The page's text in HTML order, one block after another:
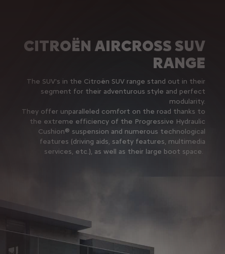
CITROËN AIRCROSS SUV
RANGE
The SUV's in the Citroën SUV range stand out in their
segment for their adventurous style and perfect
modularity.
They offer unparalleled comfort on the road thanks to
the extreme efficiency of the Progressive Hydraulic
Cushion® suspension and numerous technological
features (driving aids, safety features, multimedia
services, etc.), as well as their large boot space.